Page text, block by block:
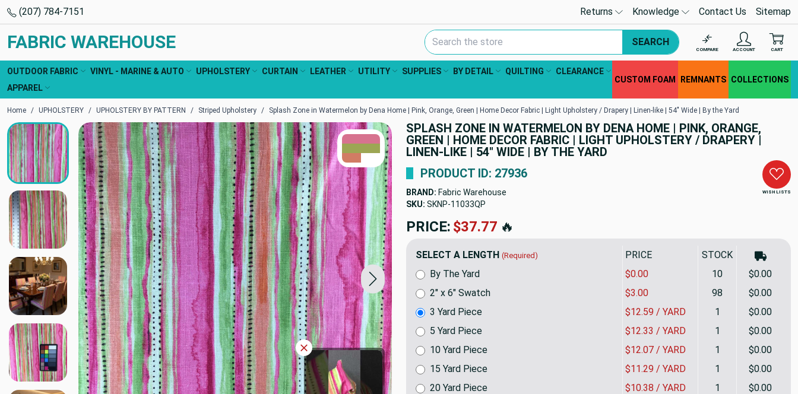
(207) 784-7151 Returns Knowledge Contact Us Sitemap
FABRIC WAREHOUSE Search Keyword:
SEARCH
COMPARE ACCOUNT CART
OUTDOOR FABRIC VINYL - MARINE & AUTO UPHOLSTERY CURTAIN LEATHER UTILITY SUPPLIES BY DETAIL QUILTING
CLEARANCE
APPAREL
CUSTOM FOAM REMNANTS COLLECTIONS
Home UPHOLSTERY UPHOLSTERY BY PATTERN Striped Upholstery Splash Zone in Watermelon by Dena Home | Pink, Orange, Green | Home Decor Fabric | Light Upholstery / Drapery | Linen-like | 54" Wide | By the Yard
SPLASH ZONE IN WATERMELON BY DENA HOME | PINK, ORANGE,
GREEN | HOME DECOR FABRIC | LIGHT UPHOLSTERY / DRAPERY |
LINEN-LIKE | 54" WIDE | BY THE YARD
TRUE COLORS
You can trust!
Primary Color
Code: #d7738f
Secondary Color
Code: #9da654
Accent
#d17c64
WISH LISTS
PRODUCT ID: 27936
BRAND: Fabric Warehouse
SKU: SKNP-11033QP
PRICE: $37.77 🔥
SELECT A LENGTH (Required) PRICE
STOCK
By The Yard
$0.00 10
$0.00
2" x 6" Swatch
$3.00 98
$0.00
3 Yard Piece
$12.59 / YARD 1
$0.00
5 Yard Piece
$12.33 / YARD 1
$0.00
10 Yard Piece
$12.07 / YARD 1
$0.00
15 Yard Piece
$11.29 / YARD 1
$0.00
20 Yard Piece
$10.38 / YARD 1
$0.00